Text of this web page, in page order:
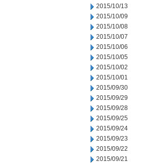
2015/10/13
2015/10/09
2015/10/08
2015/10/07
2015/10/06
2015/10/05
2015/10/02
2015/10/01
2015/09/30
2015/09/29
2015/09/28
2015/09/25
2015/09/24
2015/09/23
2015/09/22
2015/09/21